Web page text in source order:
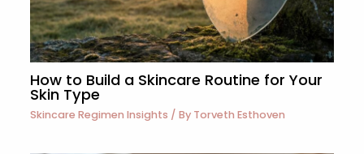
How to Build a Skincare Routine for Your
Skin Type
Skincare Regimen Insights / By Torveth Esthoven